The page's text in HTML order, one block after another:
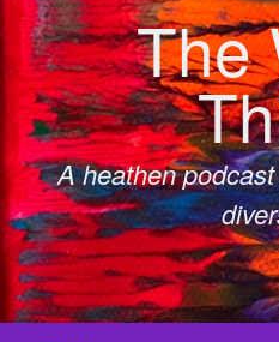
The
A heathen